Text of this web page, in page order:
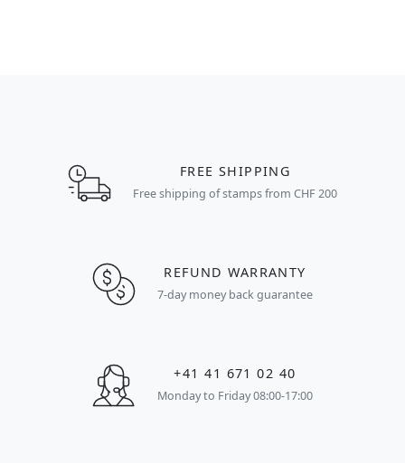
FREE SHIPPING
Free shipping of stamps from CHF 200
REFUND WARRANTY
7-day money back guarantee
+41 41 671 02 40
Monday to Friday 08:00-17:00